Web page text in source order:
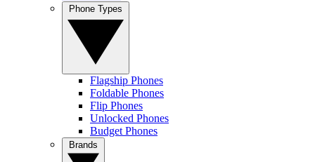
Flagship Phones
Foldable Phones
Flip Phones
Unlocked Phones
Budget Phones